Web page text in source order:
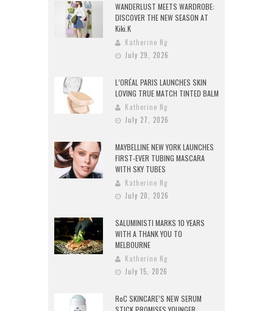
WANDERLUST MEETS WARDROBE:
DISCOVER THE NEW SEASON AT
Kiki.K
Katherine Ng
July 29, 2026
L’ORÉAL PARIS LAUNCHES SKIN
LOVING TRUE MATCH TINTED BALM
Katherine Ng
July 27, 2026
MAYBELLINE NEW YORK LAUNCHES
FIRST-EVER TUBING MASCARA
WITH SKY TUBES
Katherine Ng
July 20, 2026
SALUMINISTI MARKS 10 YEARS
WITH A THANK YOU TO
MELBOURNE
Katherine Ng
July 15, 2026
RoC SKINCARE’S NEW SERUM